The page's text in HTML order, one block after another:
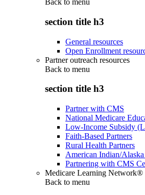
Back to menu
section title h3
General resources
Open Enrollment
Partner outreach resources
Back to menu
section title h3
Partner with CMS
National Medicare
Low-Income Subsidy
Faith-Based Partners
Rural Health Partners
American Indian/
Partnering with CMS
Medicare Learning
Back to menu